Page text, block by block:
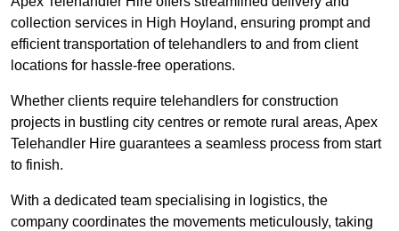
collection services in High Hoyland, ensuring prompt and
efficient transportation of telehandlers to and from client
locations for hassle-free operations.
Whether clients require telehandlers for construction
projects in bustling city centres or remote rural areas, Apex
Telehandler Hire guarantees a seamless process from start
to finish.
With a dedicated team specialising in logistics, the
company coordinates the movements meticulously, taking